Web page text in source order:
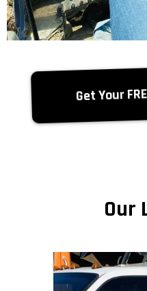
Get Your
Our